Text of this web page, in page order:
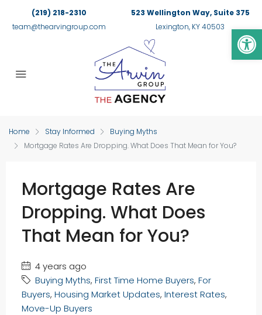
(219) 218-2310
team@thearvingroup.com
523 Wellington Way, Suite 375
Lexington, KY 40503
Home Stay Informed
Buying Myths
Mortgage Rates Are Dropping. What Does That Mean for You?
Mortgage Rates Are
Dropping. What Does
That Mean for You?
4 years ago
Buying Myths, First Time Home Buyers, For
Buyers, Housing Market Updates, Interest Rates,
Move-Up Buyers